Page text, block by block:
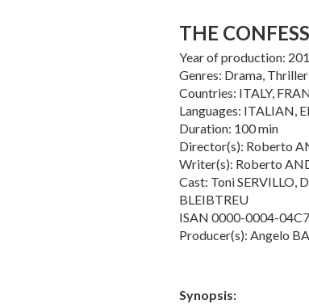
THE
Year of production:
Genres: Drama, Thriller
Countries: ITALY,
Languages: ITALIAN,
Duration: 100 min
Director(s): Roberto
Writer(s): Roberto
Cast: Toni SERVILLO,
BLEIBTREU
ISAN 0000-0004-
Producer(s): Angelo
Synopsis: